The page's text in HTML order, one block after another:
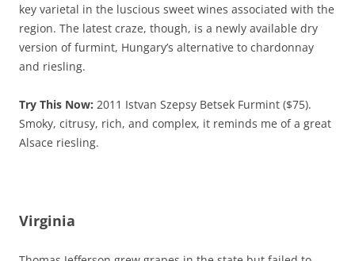
key varietal in the luscious sweet wines associated with the
region. The latest craze, though, is a newly available dry
version of furmint, Hungary’s alternative to chardonnay
and riesling.
Try This Now: 2011 Istvan Szepsy Betsek Furmint ($75).
Smoky, citrusy, rich, and complex, it reminds me of a great
Alsace riesling.
Virginia